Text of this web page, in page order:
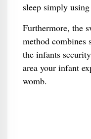
sleep simply
Furthermore, the
method combines
the infants
area your infant
womb.